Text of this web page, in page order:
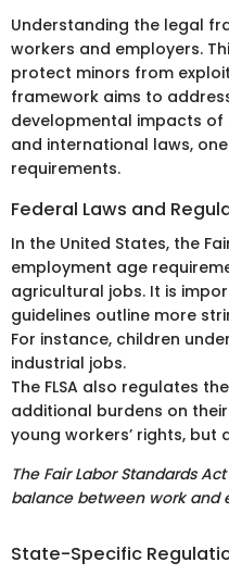
Understanding the legal
workers and employers.
protect minors from
framework aims to
developmental impacts of
and international laws,
requirements.
Federal Laws and
In the United States, the
employment age
agricultural jobs. It is
guidelines outline more
For instance, children
industrial jobs.
The FLSA also regulates
additional burdens on
young workers’ rights,
The Fair Labor Standards
balance between work and
State-Specific